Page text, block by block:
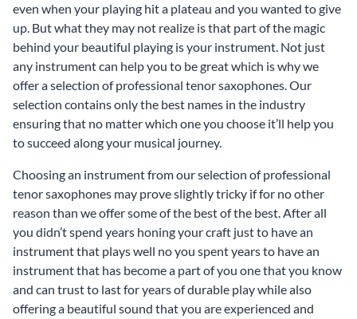
even when your playing hit a plateau and you wanted to give
up. But what they may not realize is that part of the magic
behind your beautiful playing is your instrument. Not just
any instrument can help you to be great which is why we
offer a selection of professional tenor saxophones. Our
selection contains only the best names in the industry
ensuring that no matter which one you choose it’ll help you
to succeed along your musical journey.
Choosing an instrument from our selection of professional
tenor saxophones may prove slightly tricky if for no other
reason than we offer some of the best of the best. After all
you didn’t spend years honing your craft just to have an
instrument that plays well no you spent years to have an
instrument that has become a part of you one that you know
and can trust to last for years of durable play while also
offering a beautiful sound that you are experienced and